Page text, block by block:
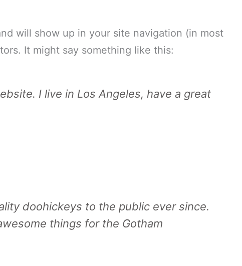
will show up in your site navigation (in most
It might say something like this:
I live in Los Angeles, have a great
doohickeys to the public ever since.
things for the Gotham